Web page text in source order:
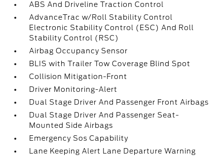
ABS And Driveline Traction Control
AdvanceTrac w/Roll Stability Control
Electronic Stability Control (ESC) And Roll
Stability Control (RSC)
Airbag Occupancy Sensor
BLIS with Trailer Tow Coverage Blind Spot
Collision Mitigation-Front
Driver Monitoring-Alert
Dual Stage Driver And Passenger Front Airbags
Dual Stage Driver And Passenger Seat-
Mounted Side Airbags
Emergency Sos Capability
Lane Keeping Alert Lane Departure Warning